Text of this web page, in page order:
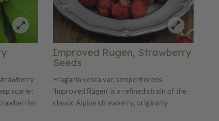
birds don't seem to know the fruit is ripe
and so it Fools the Birds and a part of the
collection by that name.
scarlet
Improved Rugen, Strawberry
Seeds
Fragaria vesca var. semperflorens
‘Improved Rügen’ is a refined strain of the
classic Alpine strawberry, originally
developed in Europe and prized for its